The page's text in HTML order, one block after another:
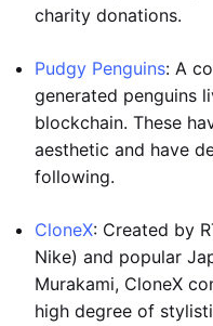
charity donations.
Pudgy Penguins: A
generated penguins
blockchain. These
aesthetic and have
following.
CloneX: Created by
Nike) and popular
Murakami, CloneX
high degree of